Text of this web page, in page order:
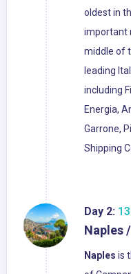
oldest in
important
middle of
leading
including
Energia,
Garrone,
Shipping
Day 2:
Naples
Naples is